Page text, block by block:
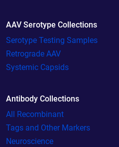
AAV Serotype Collections
Serotype Testing Samples
Retrograde AAV
Systemic Capsids
Antibody Collections
All Recombinant
Tags and Other Markers
Neuroscience